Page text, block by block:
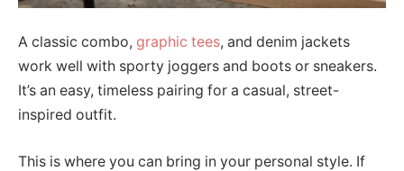
A classic combo, graphic tees, and denim jackets
work well with sporty joggers and boots or sneakers.
It’s an easy, timeless pairing for a casual, street-
inspired outfit.
This is where you can bring in your personal style. If